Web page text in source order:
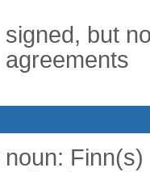
signed, but
agreements
noun: Finn(s)